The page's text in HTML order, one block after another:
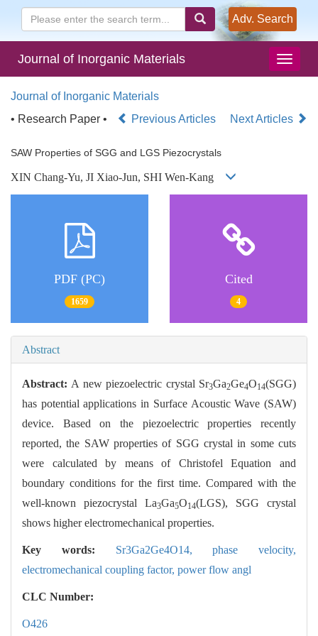
Adv. Search
Journal of Inorganic Materials
Journal of Inorganic Materials
• Research Paper •
Previous Articles Next Articles
SAW Properties of SGG and LGS Piezocrystals
XIN Chang-Yu, JI Xiao-Jun, SHI Wen-Kang
PDF (PC)
1659
Cited
4
Abstract
Abstract: A new piezoelectric crystal Sr3Ga2Ge4O14(SGG)
has potential applications in Surface Acoustic Wave (SAW)
device. Based on the piezoelectric properties recently
reported, the SAW properties of SGG crystal in some cuts
were calculated by means of Christofel Equation and
boundary conditions for the first time. Compared with the
well-known piezocrystal La3Ga5O14(LGS), SGG crystal
shows higher electromechanical properties.
Key words: Sr3Ga2Ge4O14,phase velocity,
electromechanical coupling factor, power flow angl
CLC Number:
O426